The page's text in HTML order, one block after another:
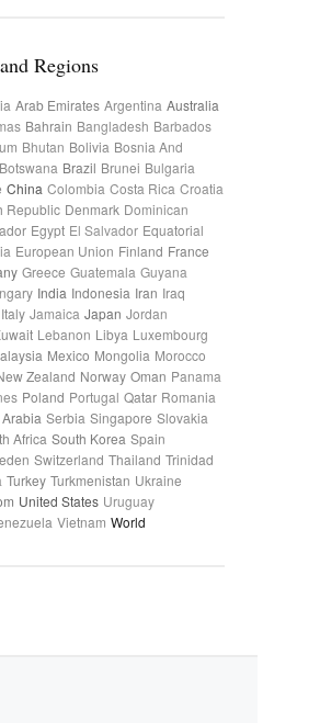
Regions
Arab Emirates Argentina Australia
Bahrain Bangladesh Barbados
Bhutan Bolivia Bosnia And
Botswana Brazil Brunei Bulgaria
China Colombia Costa Rica Croatia
Republic Denmark Dominican
Egypt El Salvador Equatorial
European Union Finland France
Greece Guatemala Guyana
India Indonesia Iran Iraq
Italy Jamaica Japan Jordan
Lebanon Libya Luxembourg
Mexico Mongolia Morocco
Zealand Norway Oman Panama
Poland Portugal Qatar Romania
Serbia Singapore Slovakia
Africa South Korea Spain
Switzerland Thailand Trinidad
Turkey Turkmenistan Ukraine
United States Uruguay
Vietnam World